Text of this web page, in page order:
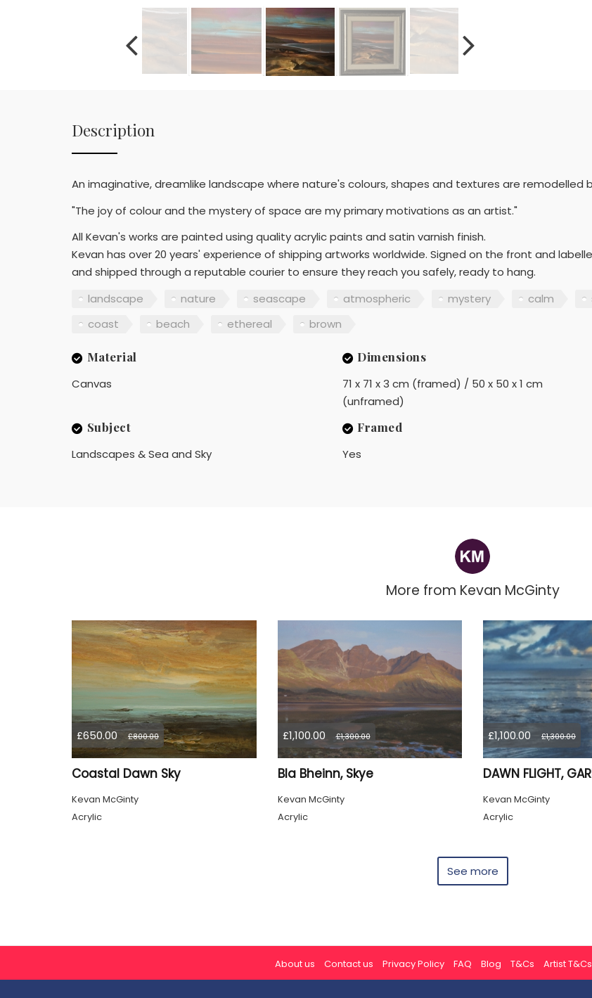
Description
An imaginative, dreamlike landscape where nature's colours, shapes and textures are
"The joy of colour and the mystery of space are my primary motivations as an artist."
All Kevan's works are painted using quality acrylic paints and satin varnish finish.
Kevan has over 20 years' experience of shipping artworks worldwide. Signed on the front and
and shipped through a reputable courier to ensure they reach you safely, ready to hang.
landscape
nature seascape atmospheric mystery calm
coast
beach ethereal brown
Material
Canvas
Dimensions
71 x 71 x 3 cm (framed) / 50 x 50 x 1 cm
(unframed)
Subject
Landscapes & Sea and Sky
Framed
Yes
More from Kevan McGinty
£650.00 £800.00
Coastal Dawn Sky
Kevan McGinty
Acrylic
£1,100.00 £1,300.00
Bla Bheinn, Skye
Kevan McGinty
Acrylic
£1,100.00 £1,300.00
DAWN FLIGHT,
Kevan McGinty
Acrylic
See more
About us Contact us Privacy Policy FAQ Blog T&Cs Artist T&Cs